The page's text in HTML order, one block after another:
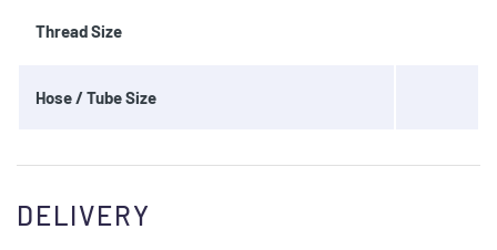
Thread Size
Hose / Tube Size
DELIVERY